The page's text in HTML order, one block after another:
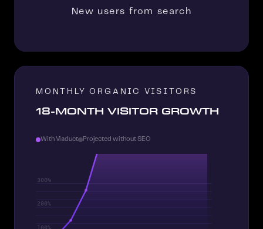
New users from search
MONTHLY ORGANIC VISITORS
18-MONTH VISITOR GROWTH
With Viaduct Projected without SEO